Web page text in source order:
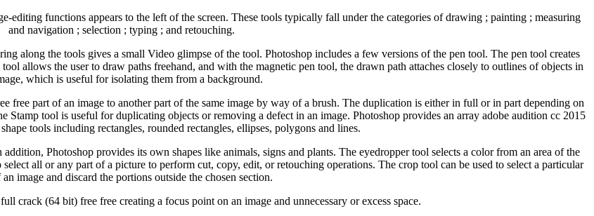
functions appears to the left of the screen. These tools typically fall under the categories of drawing ; painting ; measuring
and navigation ; selection ; typing ; and retouching.
along the tools gives a small Video glimpse of the tool. Photoshop includes a few versions of the pen tool. The pen tool creates
allows the user to draw paths freehand, and with the magnetic pen tool, the drawn path attaches closely to outlines of objects in
which is useful for isolating them from a background.
free part of an image to another part of the same image by way of a brush. The duplication is either in full or in part depending on
Stamp tool is useful for duplicating objects or removing a defect in an image. Photoshop provides an array adobe audition cc 2015
tools including rectangles, rounded rectangles, ellipses, polygons and lines.
Photoshop provides its own shapes like animals, signs and plants. The eyedropper tool selects a color from an area of the
all or any part of a picture to perform cut, copy, edit, or retouching operations. The crop tool can be used to select a particular
an image and discard the portions outside the chosen section.
crack (64 bit) free free creating a focus point on an image and unnecessary or excess space.